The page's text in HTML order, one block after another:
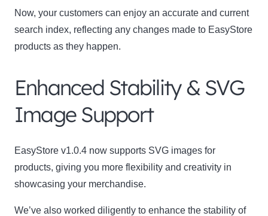
Now, your customers can enjoy an accurate and current
search index, reflecting any changes made to EasyStore
products as they happen.
Enhanced Stability & SVG
Image Support
EasyStore v1.0.4 now supports SVG images for
products, giving you more flexibility and creativity in
showcasing your merchandise.
We’ve also worked diligently to enhance the stability of